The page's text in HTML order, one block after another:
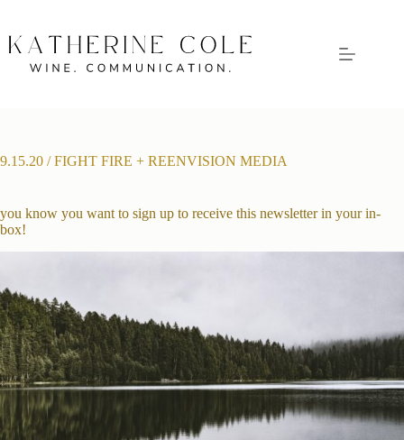
content
9.15.20 / FIGHT FIRE + REENVISION MEDIA
you know you want to sign up to receive this newsletter in your in-
box!